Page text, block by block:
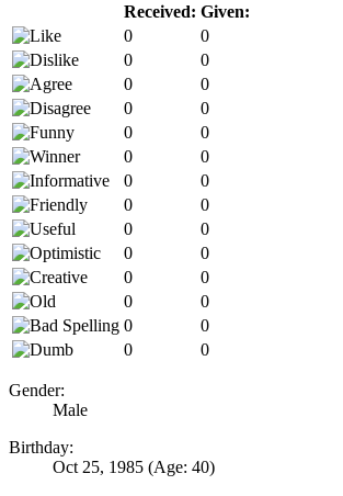
Received: Given:
0
0
0
0
0
0
0
0
0
0
0
0
0
0
0
0
0
0
0
0
0
0
0
0
0
0
0
0
Gender:
Male
Birthday:
Oct 25, 1985 (Age: 40)